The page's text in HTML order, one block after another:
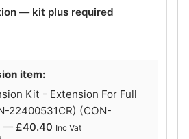
— kit plus required
item:
Kit - Extension For Full
22400531CR) (CON-
— £40.40 Inc Vat